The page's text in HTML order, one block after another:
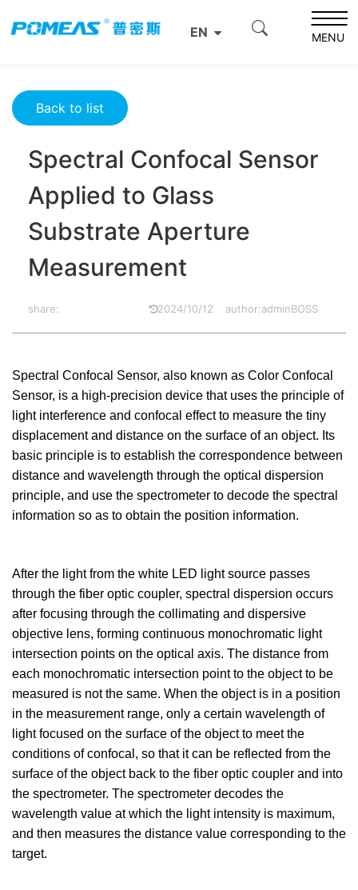
EN MENU
Product News
Spectral Confocal Sensor Applied to Glass Substrate
Back to list
Spectral Confocal Sensor
Applied to Glass
Substrate Aperture
Measurement
share: 2024/10/12 author:adminBOSS
Spectral Confocal Sensor, also known as Color Confocal
Sensor, is a high-precision device that uses the principle of
light interference and confocal effect to measure the tiny
displacement and distance on the surface of an object. Its
basic principle is to establish the correspondence between
distance and wavelength through the optical dispersion
principle, and use the spectrometer to decode the spectral
information so as to obtain the position information.
After the light from the white LED light source passes
through the fiber optic coupler, spectral dispersion occurs
after focusing through the collimating and dispersive
objective lens, forming continuous monochromatic light
intersection points on the optical axis. The distance from
each monochromatic intersection point to the object to be
measured is not the same. When the object is in a position
in the measurement range, only a certain wavelength of
light focused on the surface of the object to meet the
conditions of confocal, so that it can be reflected from the
surface of the object back to the fiber optic coupler and into
the spectrometer. The spectrometer decodes the
wavelength value at which the light intensity is maximum,
and then measures the distance value corresponding to the
target.